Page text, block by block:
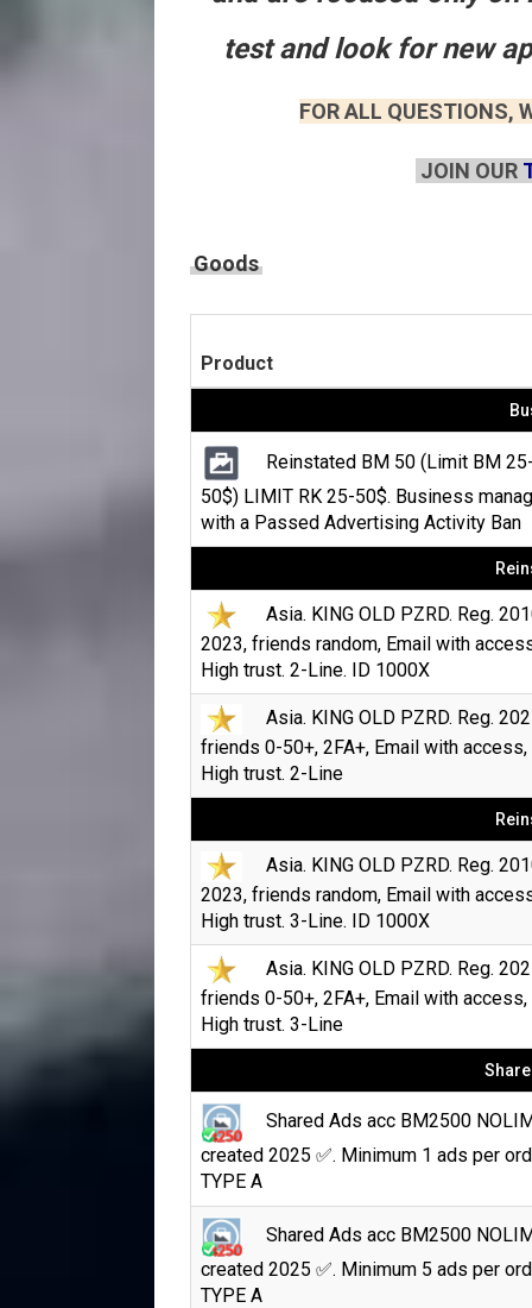
test and look for new
FOR ALL QUESTIONS,
JOIN OUR
Goods
Product
Reinstated BM 50 (Limit BM
50$) LIMIT RK 25-50$. Business
with a Passed Advertising Activity Ban
Asia. KING OLD PZRD. Reg.
2023, friends random, Email with
High trust. 2-Line. ID 1000X
Asia. KING OLD PZRD. Reg.
friends 0-50+, 2FA+, Email with access,
High trust. 2-Line
Asia. KING OLD PZRD. Reg.
2023, friends random, Email with
High trust. 3-Line. ID 1000X
Asia. KING OLD PZRD. Reg.
friends 0-50+, 2FA+, Email with access,
High trust. 3-Line
Shared Ads acc BM2500
created 2025 ✅. Minimum 1 ads per
TYPE A
Shared Ads acc BM2500
created 2025 ✅. Minimum 5 ads per
TYPE A